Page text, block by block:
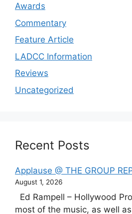
Awards
Commentary
Feature Article
LADCC Information
Reviews
Uncategorized
Recent Posts
Applause @ THE GROUP
August 1, 2026
Ed Rampell – Hollywood
most of the music, as well